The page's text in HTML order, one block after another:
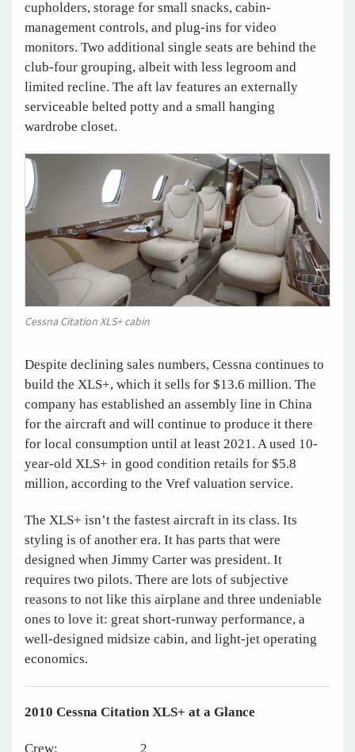
cupholders, storage for small snacks, cabin-
management controls, and plug-ins for video
monitors. Two additional single seats are behind the
club-four grouping, albeit with less legroom and
limited recline. The aft lav features an externally
serviceable belted potty and a small hanging
wardrobe closet.
Cessna Citation XLS+ cabin
Despite declining sales numbers, Cessna continues to
build the XLS+, which it sells for $13.6 million. The
company has established an assembly line in China
for the aircraft and will continue to produce it there
for local consumption until at least 2021. A used 10-
year-old XLS+ in good condition retails for $5.8
million, according to the Vref valuation service.
The XLS+ isn’t the fastest aircraft in its class. Its
styling is of another era. It has parts that were
designed when Jimmy Carter was president. It
requires two pilots. There are lots of subjective
reasons to not like this airplane and three undeniable
ones to love it: great short-runway performance, a
well-designed midsize cabin, and light-jet operating
economics.
2010 Cessna Citation XLS+ at a Glance
Crew: 2